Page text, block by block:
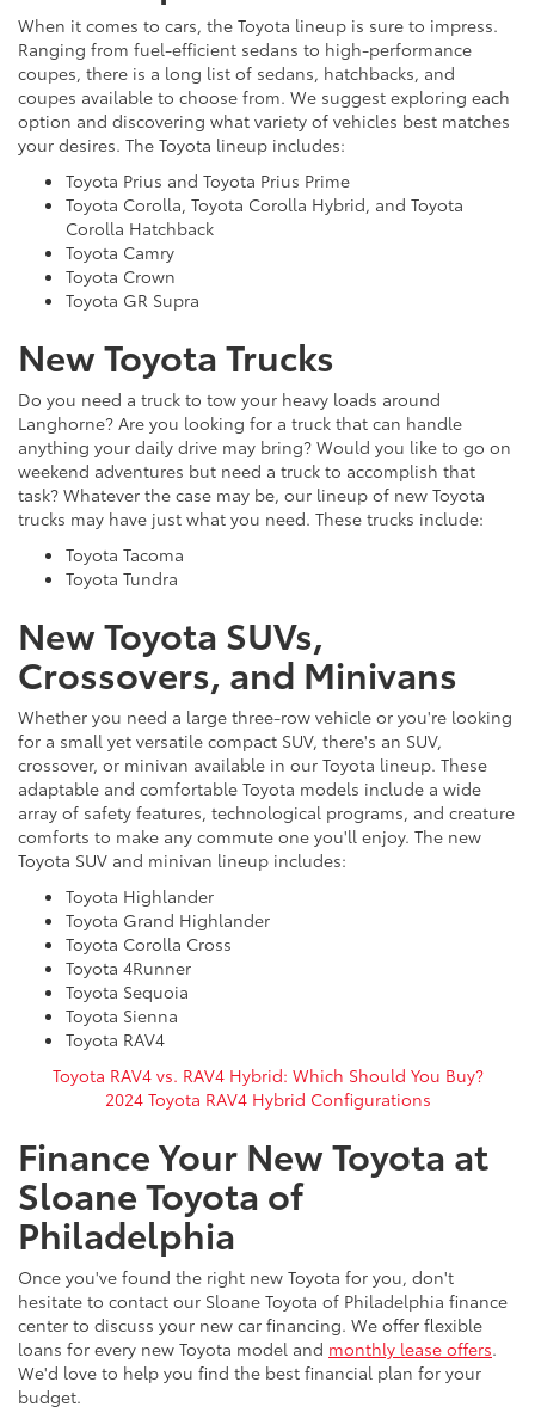
When it comes to cars, the Toyota lineup is sure to impress.
Ranging from fuel-efficient sedans to high-performance
coupes, there is a long list of sedans, hatchbacks, and
coupes available to choose from. We suggest exploring each
option and discovering what variety of vehicles best matches
your desires. The Toyota lineup includes:
Toyota Prius and Toyota Prius Prime
Toyota Corolla, Toyota Corolla Hybrid, and Toyota
Corolla Hatchback
Toyota Camry
Toyota Crown
Toyota GR Supra
New Toyota Trucks
Do you need a truck to tow your heavy loads around
Langhorne? Are you looking for a truck that can handle
anything your daily drive may bring? Would you like to go on
weekend adventures but need a truck to accomplish that
task? Whatever the case may be, our lineup of new Toyota
trucks may have just what you need. These trucks include:
Toyota Tacoma
Toyota Tundra
New Toyota SUVs,
Crossovers, and Minivans
Whether you need a large three-row vehicle or you're looking
for a small yet versatile compact SUV, there's an SUV,
crossover, or minivan available in our Toyota lineup. These
adaptable and comfortable Toyota models include a wide
array of safety features, technological programs, and creature
comforts to make any commute one you'll enjoy. The new
Toyota SUV and minivan lineup includes:
Toyota Highlander
Toyota Grand Highlander
Toyota Corolla Cross
Toyota 4Runner
Toyota Sequoia
Toyota Sienna
Toyota RAV4
Toyota RAV4 vs. RAV4 Hybrid: Which Should You Buy?
2024 Toyota RAV4 Hybrid Configurations
Finance Your New Toyota at
Sloane Toyota of
Philadelphia
Once you've found the right new Toyota for you, don't
hesitate to contact our Sloane Toyota of Philadelphia finance
center to discuss your new car financing. We offer flexible
loans for every new Toyota model and monthly lease offers.
We'd love to help you find the best financial plan for your
budget.